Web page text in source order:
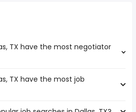
TX have the most negotiator
that boast the highest number
TX have the most job